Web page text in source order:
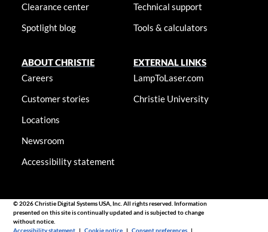
Clearance center
Spotlight blog
Technical support
Tools & calculators
ABOUT CHRISTIE
Careers
Customer stories
Locations
Newsroom
Accessibility statement
EXTERNAL LINKS
LampToLaser.com
Christie University
© 2026 Christie Digital Systems USA, Inc. All rights reserved. Information
presented on this site is continually updated and is subjected to change
without notice.
Accessibility statement |Cookie notice |Consent preferences |